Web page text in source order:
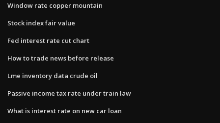
Window rate copper mountain
Stock index fair value
Fed interest rate cut chart
How to trade news before release
Lme inventory data crude oil
Passive income tax rate under train law
What is interest rate on new car loan